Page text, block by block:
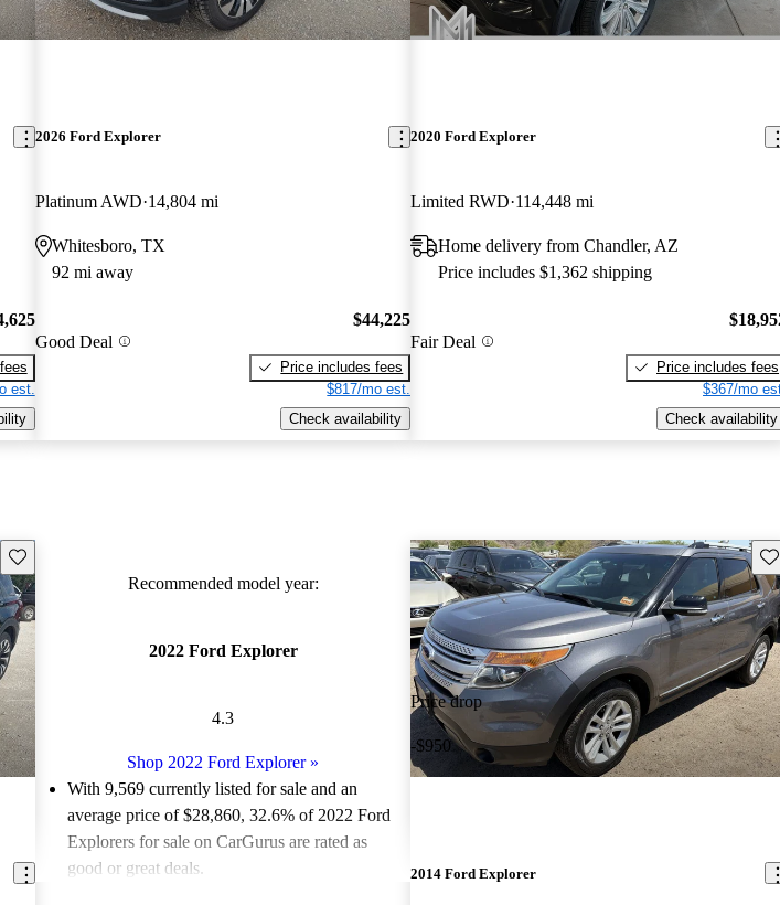
est.
2026 Ford Explorer
Platinum AWD 14,804 mi
Whitesboro, TX
92 mi away
Good Deal
$44,225
Price includes fees
$817/mo est.
Check availability
2020 Ford Explorer
Limited RWD 114,448 mi
Home delivery from Chandler, AZ
Price includes $1,362 shipping
Fair Deal
Price includes fees
$367/mo
Check availability
Save this listing
Recommended model year:
2022 Ford Explorer
4.3
Shop 2022 Ford Explorer»
With 9,569 currently listed for sale and an
average price of $28,860, 32.6% of 2022 Ford
Explorers for sale on CarGurus are rated as
good or great deals.
Price drop
-$950
2014 Ford Explorer